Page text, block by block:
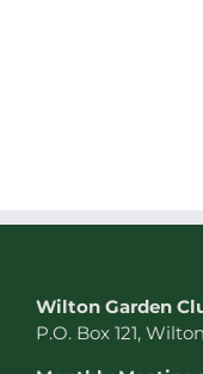
Wilton Garden
P.O. Box 121,